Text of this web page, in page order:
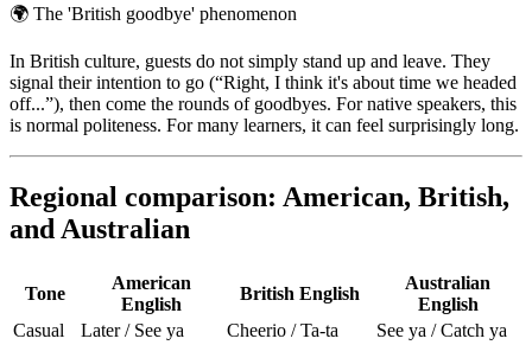
🌍 The 'British goodbye' phenomenon
In British culture, guests do not simply stand up and leave. They
signal their intention to go (“Right, I think it's about time we headed
off...”), then come the rounds of goodbyes. For native speakers, this
is normal politeness. For many learners, it can feel surprisingly long.
Regional comparison: American, British,
and Australian
Tone
American
English
British English
Australian
English
Casual
Later / See ya Cheerio / Ta-ta
See ya / Catch ya